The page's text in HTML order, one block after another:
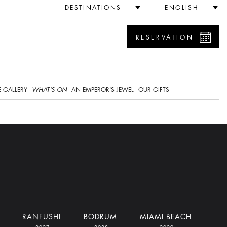
DESTINATIONS ENGLISH
RESERVATION
GALLERY WHAT'S ON AN EMPEROR'S JEWEL OUR GIFTS
RANFUSHI BODRUM MIAMI BEACH